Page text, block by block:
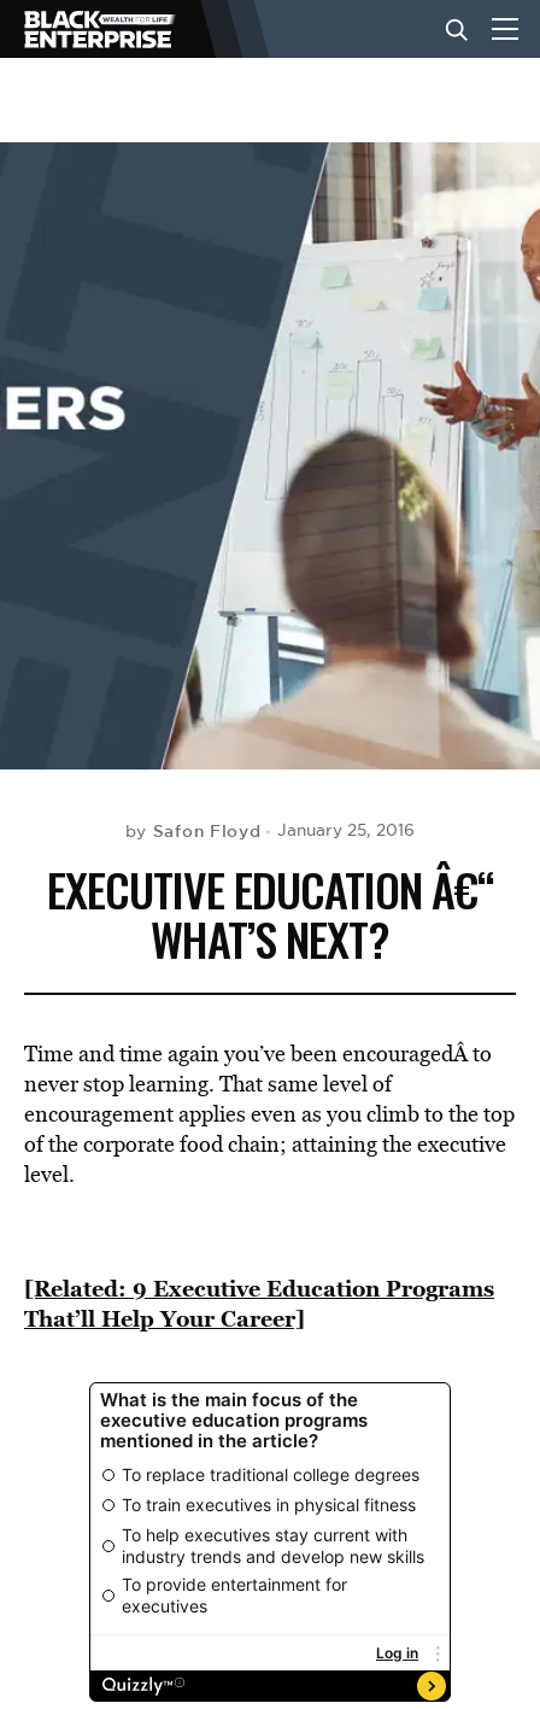
BUSINESS
EVENTS
by Safon Floyd January 25, 2016
EXECUTIVE EDUCATION Â€“
WHAT’S NEXT?
Time and time again you’ve been encouragedÂ to
never stop learning. That same level of
encouragement applies even as you climb to the top
of the corporate food chain; attaining the executive
level.
[Related: 9 Executive Education Programs
That’ll Help Your Career]